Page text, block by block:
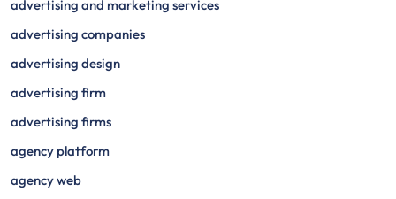
advertising and marketing services
advertising companies
advertising design
advertising firm
advertising firms
agency platform
agency web